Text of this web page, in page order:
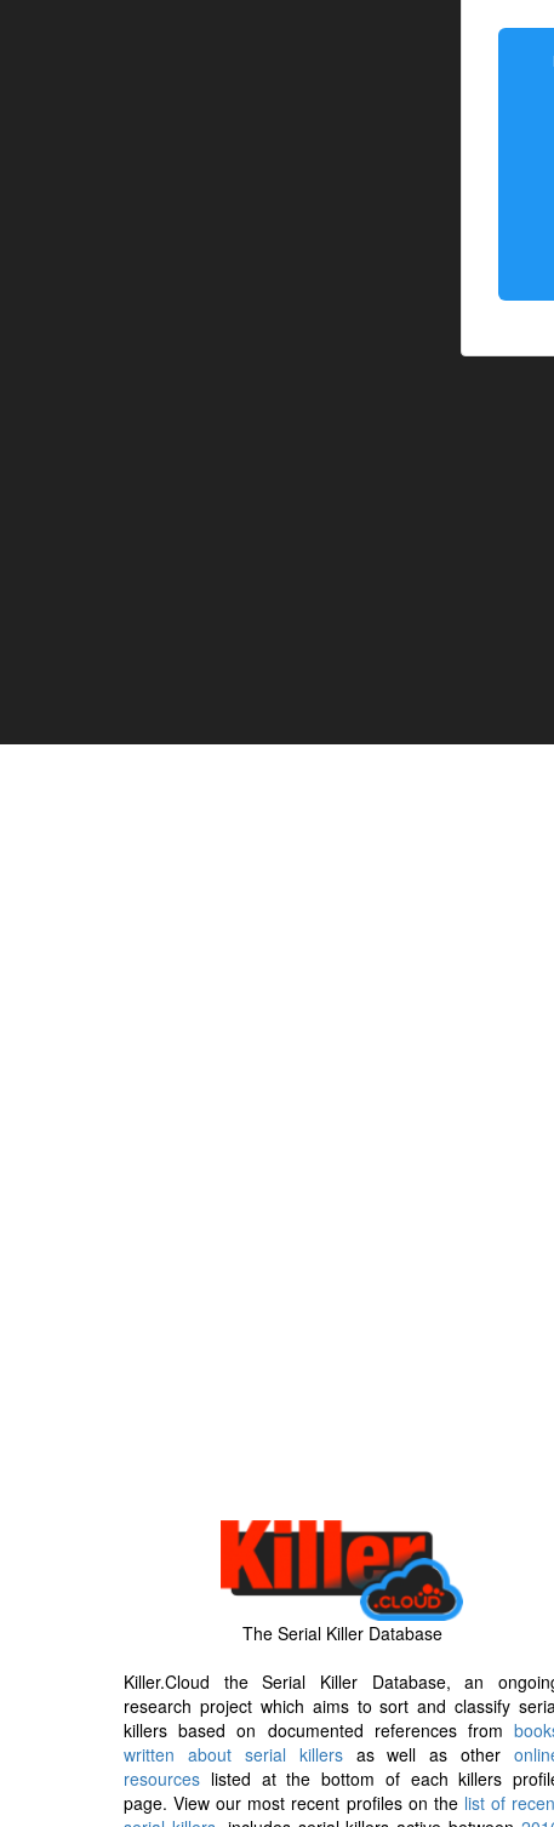
The Serial Killer Database
Killer.Cloud the Serial Killer Database, an
research project which aims to sort and classify
killers based on documented references from
written about serial killersas well as other
resources listed at the bottom of each killers
page. View our most recent profiles on the list of